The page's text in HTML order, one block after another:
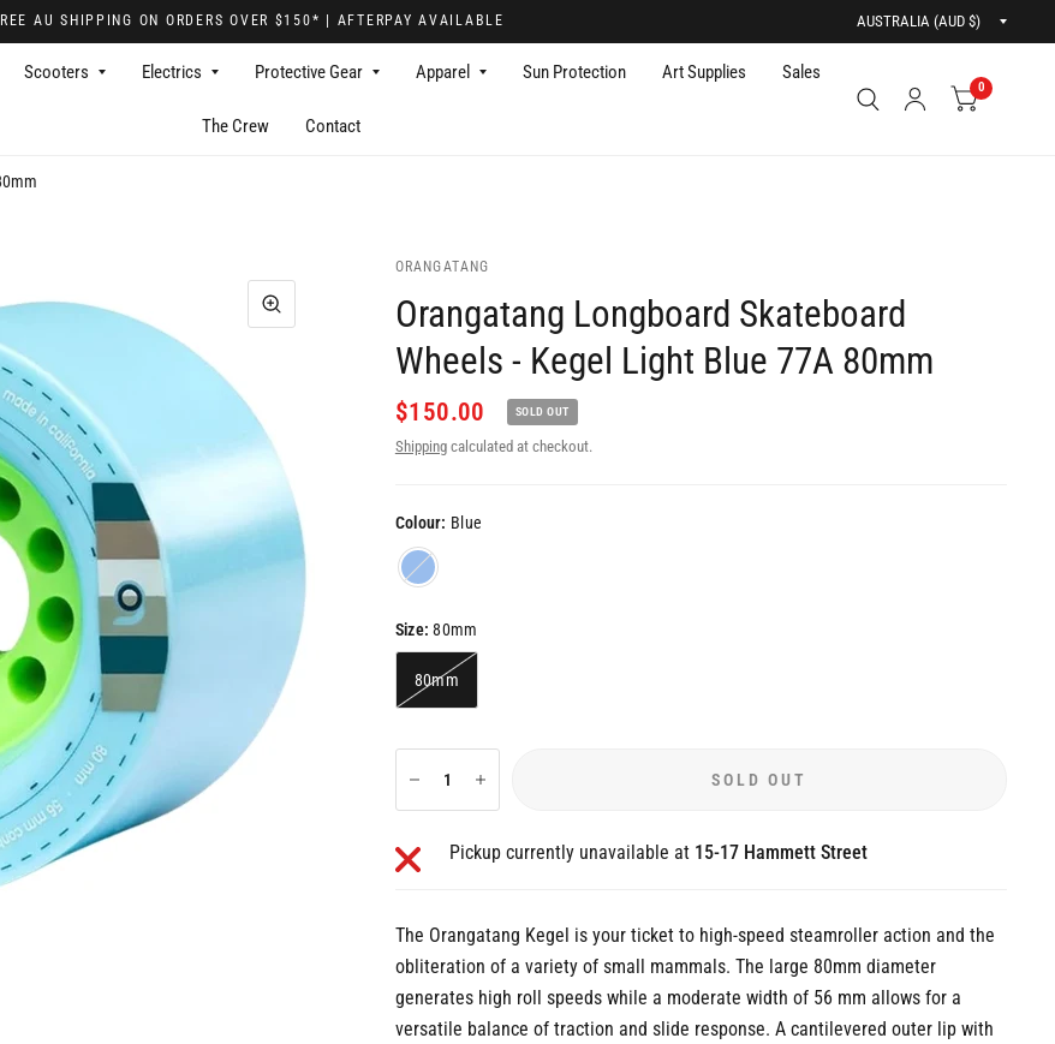
AU SHIPPING ON ORDERS OVER $150* | AFTERPAY AVAILABLE
Update
Scooters Electrics Protective Gear Apparel Sun Protection Art Supplies Sales
The Crew Contact
0
ORANGATANG
Orangatang Longboard Skateboard
Wheels - Kegel Light Blue 77A 80mm
$150.00 SOLD OUT
Shippingcalculated at checkout.
Colour: Blue
Blue
Size:80mm
80mm
SOLD OUT
Pickup currently unavailable at 15-17 Hammett Street
The Orangatang Kegel is your ticket to high-speed steamroller action and the
obliteration of a variety of small mammals. The large 80mm diameter
generates high roll speeds while a moderate width of 56 mm allows for a
versatile balance of traction and slide response. A cantilevered outer lip with